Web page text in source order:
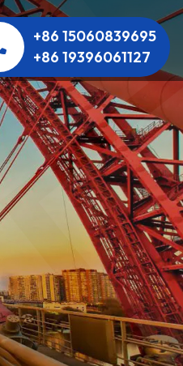
+86 15060839695
+86 19396061127